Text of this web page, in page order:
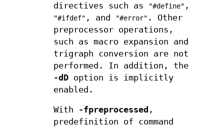
directives such as
"#define" ,
"#ifdef" , and "#error" . Other
preprocessor operations,
such as macro expansion and
trigraph conversion are not
performed. In addition, the
-dDoption is implicitly
enabled.
With -fpreprocessed ,
predefinition of command